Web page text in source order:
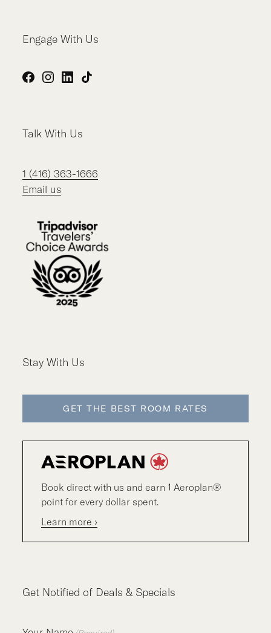
Engage With Us
Facebook
Instagram
LinkedIn
TikTok
Talk With Us
1 (416) 363-1666
Email us
Stay With Us
GET THE BEST ROOM RATES
Book direct with us and earn 1 Aeroplan®
point for every dollar spent.
Learn more ›
Get Notified of Deals & Specials